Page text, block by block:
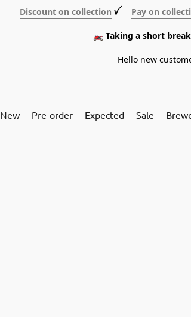
Discount on collection ꪜ Pay on
🏍️ Taking a short
Hello new
New Pre-order Expected Sale